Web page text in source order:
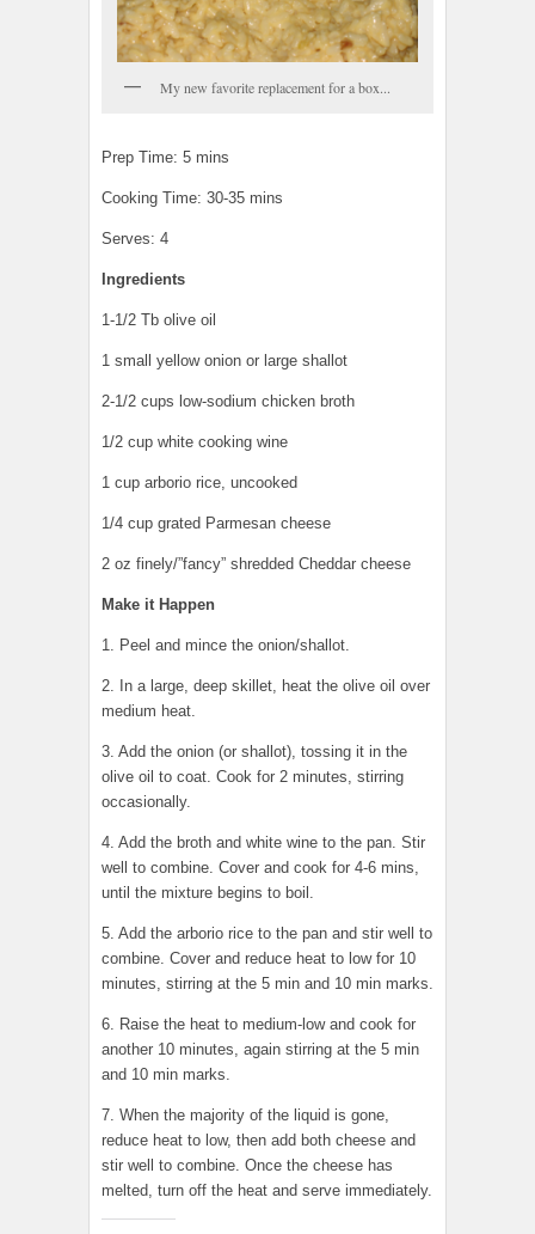
My new favorite replacement for a box...
Prep Time: 5 mins
Cooking Time: 30-35 mins
Serves: 4
Ingredients
1-1/2 Tb olive oil
1 small yellow onion or large shallot
2-1/2 cups low-sodium chicken broth
1/2 cup white cooking wine
1 cup arborio rice, uncooked
1/4 cup grated Parmesan cheese
2 oz finely/”fancy” shredded Cheddar cheese
Make it Happen
1. Peel and mince the onion/shallot.
2. In a large, deep skillet, heat the olive oil over
medium heat.
3. Add the onion (or shallot), tossing it in the
olive oil to coat. Cook for 2 minutes, stirring
occasionally.
4. Add the broth and white wine to the pan. Stir
well to combine. Cover and cook for 4-6 mins,
until the mixture begins to boil.
5. Add the arborio rice to the pan and stir well to
combine. Cover and reduce heat to low for 10
minutes, stirring at the 5 min and 10 min marks.
6. Raise the heat to medium-low and cook for
another 10 minutes, again stirring at the 5 min
and 10 min marks.
7. When the majority of the liquid is gone,
reduce heat to low, then add both cheese and
stir well to combine. Once the cheese has
melted, turn off the heat and serve immediately.